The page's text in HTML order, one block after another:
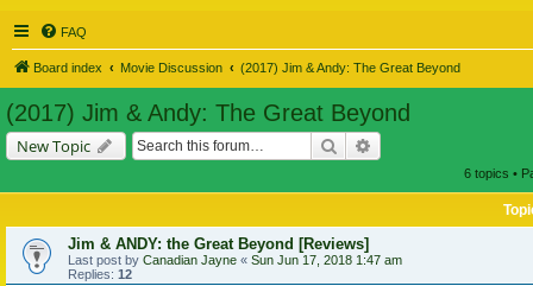
FAQ
Board index Movie Discussion (2017) Jim & Andy: The Great Beyond
(2017) Jim & Andy: The Great Beyond
New Topic Search
6 topics •
Jim & ANDY: the Great Beyond [Reviews]
Last post by Canadian Jayne « Sun Jun 17, 2018 1:47 am
Replies: 12